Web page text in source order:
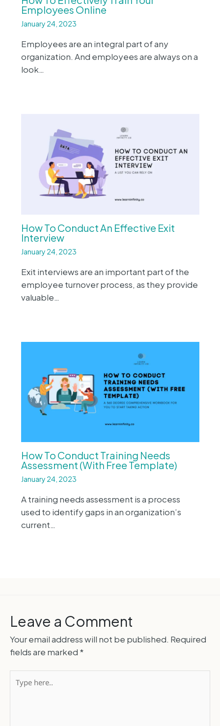
Employees Online
January 24, 2023
Employees are an integral part of any
organization. And employees are always on a
look…
How To Conduct An Effective Exit
Interview
January 24, 2023
Exit interviews are an important part of the
employee turnover process, as they provide
valuable…
How To Conduct Training Needs
Assessment (With Free Template)
January 24, 2023
A training needs assessment is a process
used to identify gaps in an organization’s
current…
Leave a Comment
Your email address will not be published. Required
fields are marked *
here..